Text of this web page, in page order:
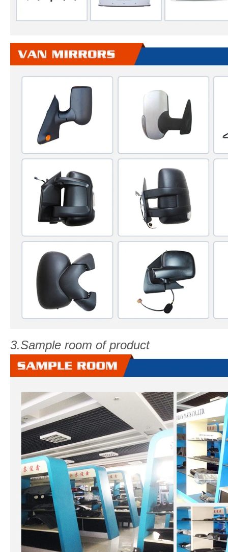
3.Sample room of product